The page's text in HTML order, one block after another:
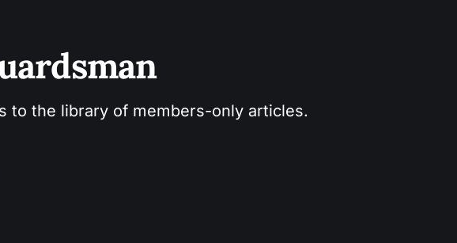
to the library of members-only articles.